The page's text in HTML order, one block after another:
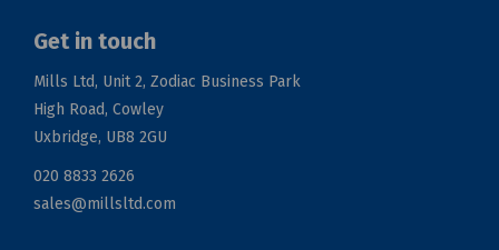
Get in touch
Mills Ltd, Unit 2, Zodiac Business Park
High Road, Cowley
Uxbridge, UB8 2GU
020 8833 2626
sales@millsltd.com